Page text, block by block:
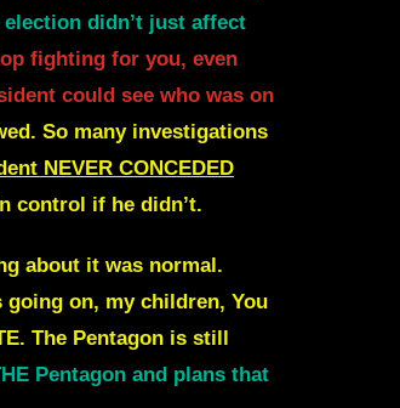
election didn’t just affect
fighting for you, even
could see who was on
So many investigations
NEVER CONCEDED
control if he didn’t.
about it was normal.
going on, my children, You
. The Pentagon is still
Pentagon and plans that